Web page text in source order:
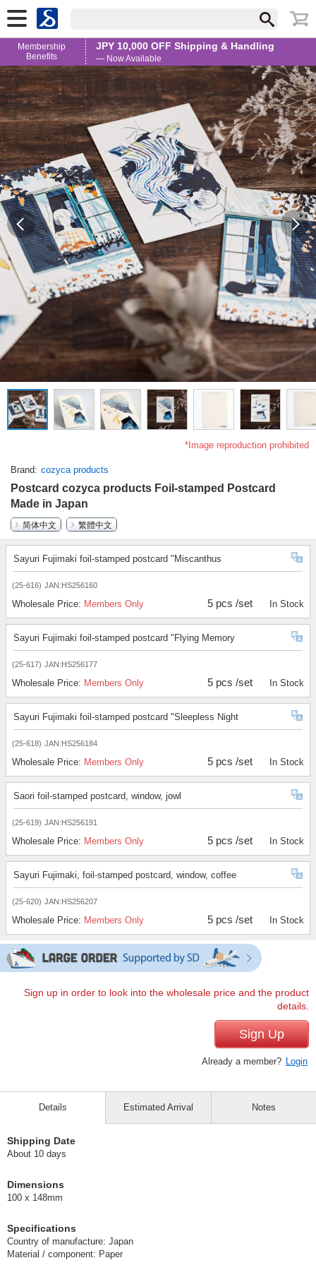
Membership
Benefits
JPY 10,000 OFF Shipping & Handling
— Now Available
*Image reproduction prohibited
Brand cozyca products
Postcard cozyca products Foil-stamped Postcard
Made in Japan
简体中文
繁體中文
Sayuri Fujimaki foil-stamped postcard "Miscanthus
(25-616) JAN:HS256160
Wholesale Price: Members Only 5 pcs /set In Stock
Sayuri Fujimaki foil-stamped postcard "Flying Memory
(25-617) JAN:HS256177
Wholesale Price: Members Only 5 pcs /set In Stock
Sayuri Fujimaki foil-stamped postcard "Sleepless Night
(25-618) JAN:HS256184
Wholesale Price: Members Only 5 pcs /set In Stock
Saori foil-stamped postcard, window, jowl
(25-619) JAN:HS256191
Wholesale Price: Members Only 5 pcs /set In Stock
Sayuri Fujimaki, foil-stamped postcard, window, coffee
(25-620) JAN:HS256207
Wholesale Price: Members Only 5 pcs /set In Stock
Sign up in order to look into the wholesale price and the product
details.
Sign Up
Already a member? Login
Details
Shipping Date
About 10 days
Dimensions
100 x 148mm
Specifications
Country of manufacture: Japan
Material / component: Paper
Estimated Arrival Notes